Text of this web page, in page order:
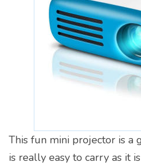
This fun mini projector is a
is really easy to carry as it